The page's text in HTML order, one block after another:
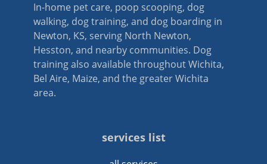
In-home pet care, poop scooping, dog
walking, dog training, and dog boarding in
Newton, KS, serving North Newton,
Hesston, and nearby communities. Dog
training also available throughout Wichita,
Bel Aire, Maize, and the greater Wichita
area.
services list